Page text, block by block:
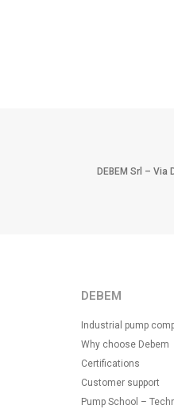
DEBEM Srl –
DEBEM
Industrial pump
Why choose Debem
Certifications
Customer support
Pump School –